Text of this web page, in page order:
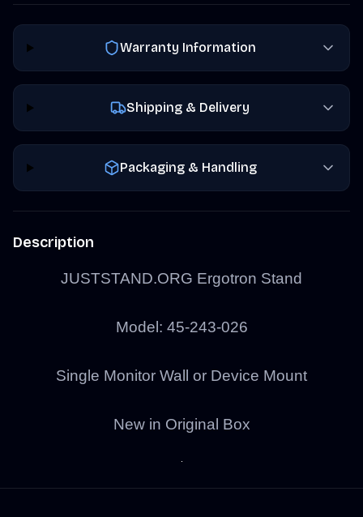
Warranty Information
Shipping & Delivery
Packaging & Handling
Description
JUSTSTAND.ORG Ergotron Stand
Model: 45-243-026
Single Monitor Wall or Device Mount
New in Original Box